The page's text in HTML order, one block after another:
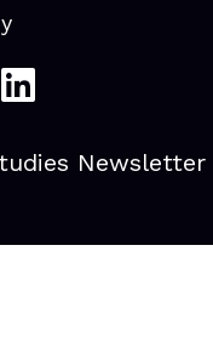
Newsletter